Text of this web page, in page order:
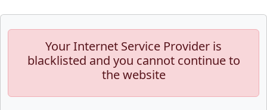
Your Internet Service Provider is
blacklisted and you cannot continue to
the website